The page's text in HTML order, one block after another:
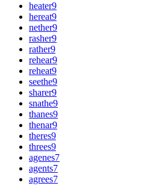
heater9
hereat9
nether9
rasher9
rather9
rehear9
reheat9
seethe9
sharer9
snathe9
thanes9
thenar9
theres9
threes9
agenes7
agents7
agrees7